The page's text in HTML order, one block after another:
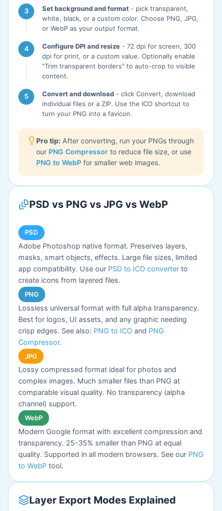
Set background and format - pick transparent,
white, black, or a custom color. Choose PNG, JPG,
or WebP as your output format.
Configure DPI and resize - 72 dpi for screen, 300
dpi for print, or a custom value. Optionally enable
"Trim transparent borders" to auto-crop to visible
content.
Convert and download - click Convert, download
individual files or a ZIP. Use the ICO shortcut to
turn your PNG into a favicon.
Pro tip:After converting, run your PNGs through
our PNG Compressorto reduce file size, or use
PNG to WebPfor smaller web images.
PSD vs PNG vs JPG vs WebP
PSD
Adobe Photoshop native format. Preserves layers,
masks, smart objects, effects. Large file sizes, limited
app compatibility. Use our PSD to ICO converter to
create icons from layered files.
PNG
Lossless universal format with full alpha transparency.
Best for logos, UI assets, and any graphic needing
crisp edges. See also: PNG to ICO and PNG
Compressor.
JPG
Lossy compressed format ideal for photos and
complex images. Much smaller files than PNG at
comparable visual quality. No transparency (alpha
channel) support.
WebP
Modern Google format with excellent compression and
transparency. 25-35% smaller than PNG at equal
quality. Supported in all modern browsers. See our PNG
to WebP tool.
Layer Export Modes Explained